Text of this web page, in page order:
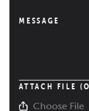
MESSAGE
ATTACH FILE
Choose File